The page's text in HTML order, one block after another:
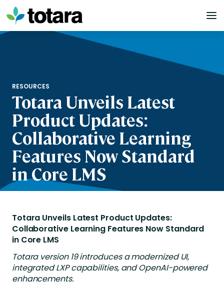
Skip
to
content
RESOURCES
Totara Unveils Latest
Product Updates:
Collaborative Learning
Features Now Standard
in Core LMS
Totara Unveils Latest Product Updates:
Collaborative Learning Features Now Standard
in Core LMS
Totara version 19 introduces a modernized UI,
integrated LXP capabilities, and OpenAI-powered
enhancements.